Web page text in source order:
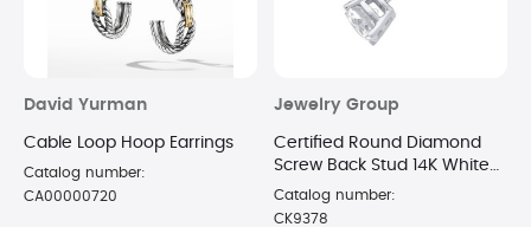
David Yurman
Cable Loop Hoop Earrings
Catalog number:
CA00000720
Jewelry Group
Certified Round Diamond
Screw Back Stud 14K White
Gold 0.40ct IJK Color l2
Clarity
Catalog number:
CK9378